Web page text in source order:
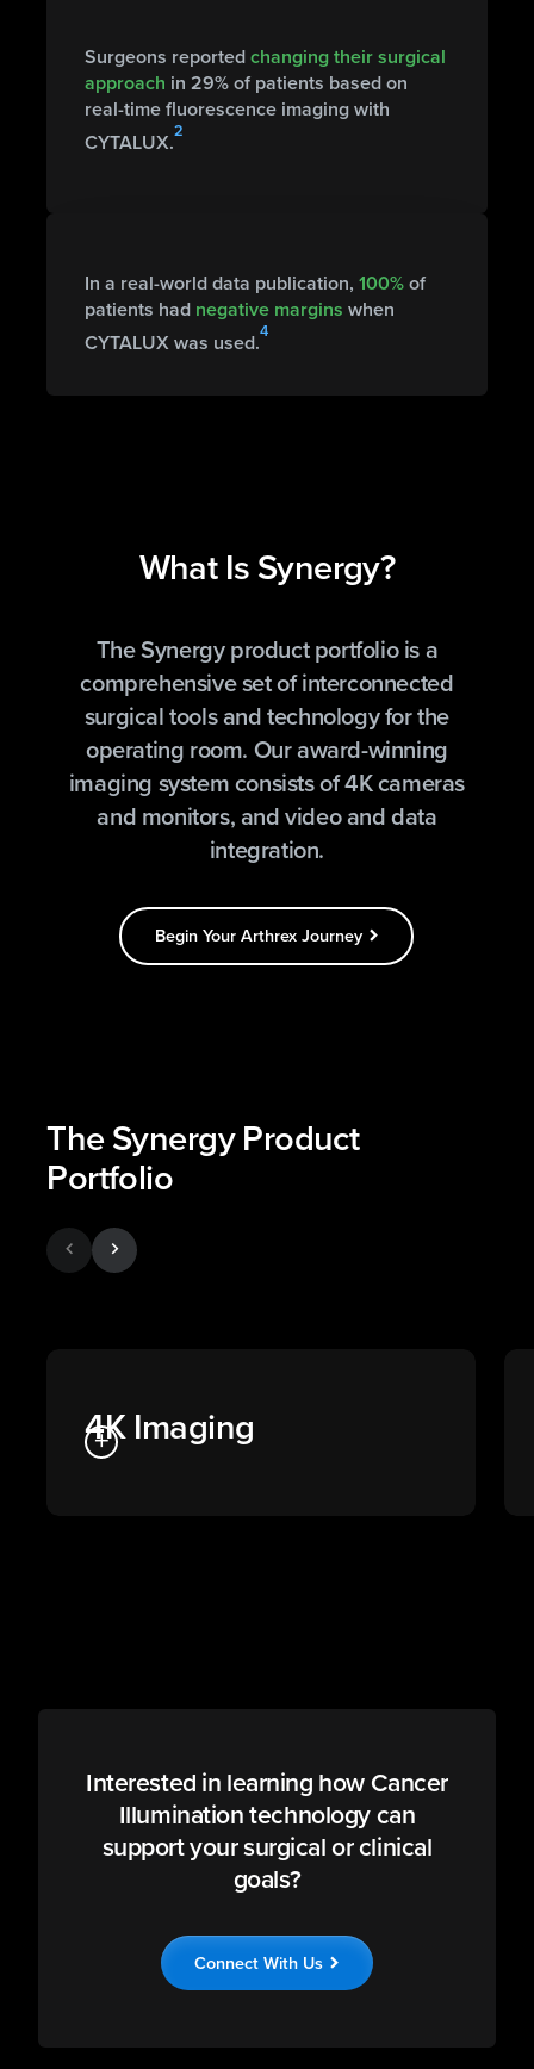
Surgeons reportedchanging their surgical
approach in 29% of patients based on
real-time fluorescence imaging with
CYTALUX.2
In a real-world data publication,100%of
patients had negative margins when
CYTALUX was used.4
What Is Synergy?
Begin Your Arthrex Journeychevron_right
The Synergy product portfolio is a
comprehensive set of interconnected
surgical tools and technology for the
operating room. Our award-winning
imaging system consists of 4K cameras
and monitors, and video and data
integration.
The Synergy Product
Portfolio
chevron_left chevron_right
4K Imaging
add
Interested in learning how Cancer
Illumination technology can
support your surgical or clinical
goals?
Connect With Us chevron_right